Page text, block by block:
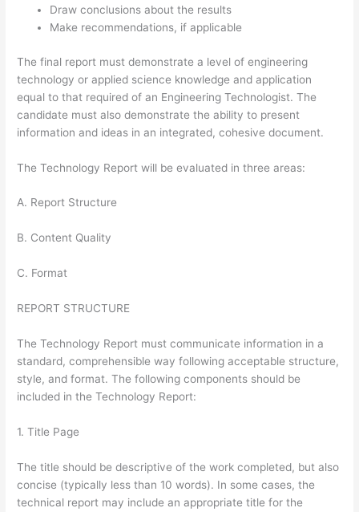
Draw conclusions about the results
Make recommendations, if applicable
The final report must demonstrate a level of engineering
technology or applied science knowledge and application
equal to that required of an Engineering Technologist. The
candidate must also demonstrate the ability to present
information and ideas in an integrated, cohesive document.
The Technology Report will be evaluated in three areas:
A. Report Structure
B. Content Quality
C. Format
REPORT STRUCTURE
The Technology Report must communicate information in a
standard, comprehensible way following acceptable structure,
style, and format. The following components should be
included in the Technology Report:
1. Title Page
The title should be descriptive of the work completed, but also
concise (typically less than 10 words). In some cases, the
technical report may include an appropriate title for the